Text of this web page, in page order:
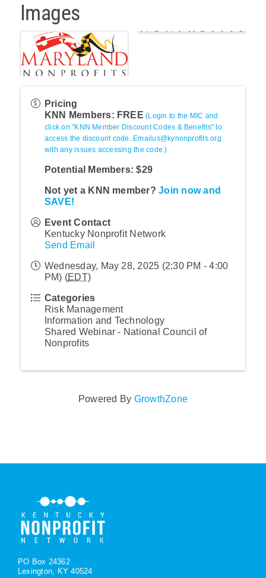
Images
Pricing
KNN Members: FREE (Login to the MIC and
click on "KNN Member Discount Codes & Benefits" to
access the discount code. Emailus@kynonprofits.org
with any issues accessing the code.)
Potential Members: $29
Not yet a KNN member?Join now and
SAVE!
Event Contact
Kentucky Nonprofit Network
Send Email
Wednesday, May 28, 2025 (2:30 PM - 4:00
PM) (EDT)
Categories
Risk Management
Information and Technology
Shared Webinar - National Council of
Nonprofits
Powered By GrowthZone
PO Box 24362
Lexington, KY 40524